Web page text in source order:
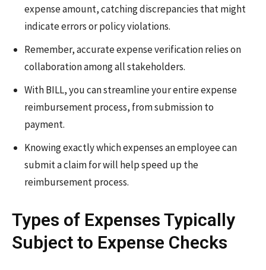
expense amount, catching discrepancies that might
indicate errors or policy violations.
Remember, accurate expense verification relies on
collaboration among all stakeholders.
With BILL, you can streamline your entire expense
reimbursement process, from submission to
payment.
Knowing exactly which expenses an employee can
submit a claim for will help speed up the
reimbursement process.
Types of Expenses Typically
Subject to Expense Checks